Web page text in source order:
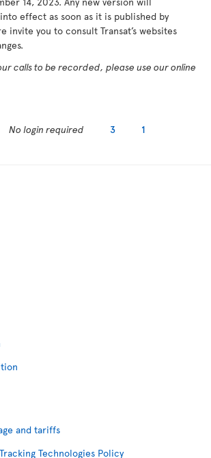
effect as soon as it is published by
invite you to consult Transat’s websites
calls to be recorded, please use our online
No login required 3 1
and tariffs
Technologies Policy